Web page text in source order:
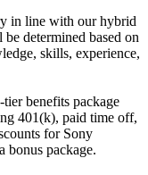
in line with our hybrid
determined based on
skills, experience,
benefits package
401(k), paid time off,
for Sony
bonus package.